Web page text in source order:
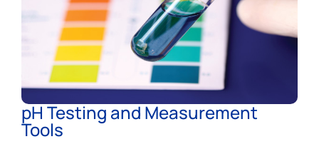
pH Testing and Measurement
Tools